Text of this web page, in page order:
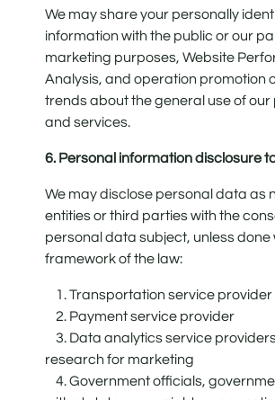
We may share your personally
information with the public or our
marketing purposes, Website
Analysis, and operation promotion
trends about the general use of
and services.
6. Personal information disclosure
We may disclose personal data as
entities or third parties with the
personal data subject, unless done
framework of the law:
1. Transportation service provider
2. Payment service provider
3. Data analytics service
research for marketing
4. Government officials,